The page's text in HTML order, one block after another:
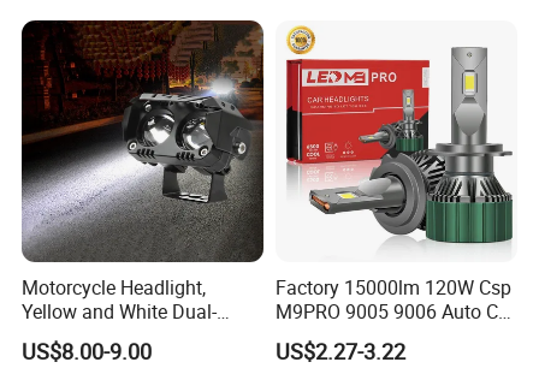
Motorcycle Headlight,
Yellow and White Dual-
Colour, 8-30 V, 20 W, LED
Work Ligh, LED Flood Work
US$8.00-9.00
Factory 15000lm 120W Csp
M9PRO 9005 9006 Auto Car
LED Light Bulb
US$2.27-3.22